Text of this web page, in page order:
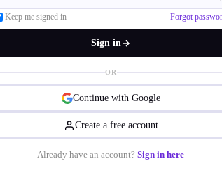
Keep me signed in Forgot
Sign in
OR
Continue with Google
Create a free account
Already have an account? Sign in here